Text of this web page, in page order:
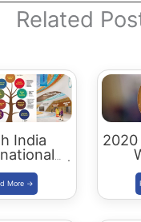
Related
India
Festival |
2020